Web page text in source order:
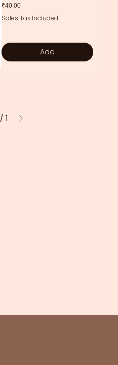
Price
₹40.00
Sales Tax Included
Add
/ 1